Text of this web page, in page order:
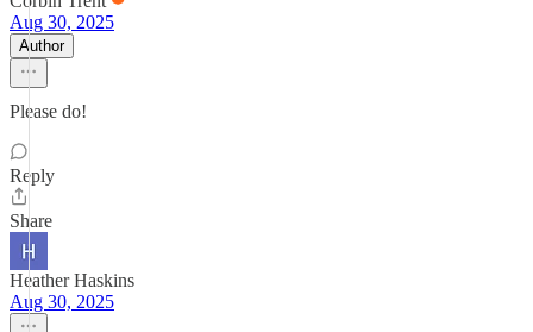
Aug 30, 2025
Author
Please do!
Reply
Share
Heather Haskins
Aug 30, 2025